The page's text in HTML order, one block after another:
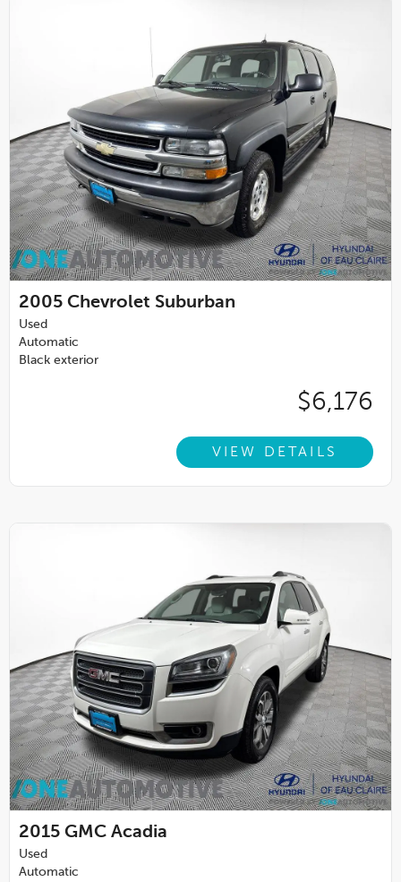
2005 Chevrolet Suburban
Used
Automatic
Black exterior
$6,176
VIEW DETAILS
2015 GMC Acadia
Used
Automatic